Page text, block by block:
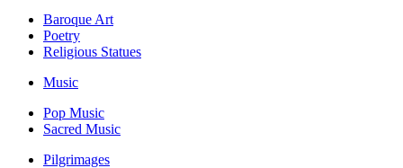
Baroque Art
Poetry
Religious Statues
Music
Pop Music
Sacred Music
Pilgrimages